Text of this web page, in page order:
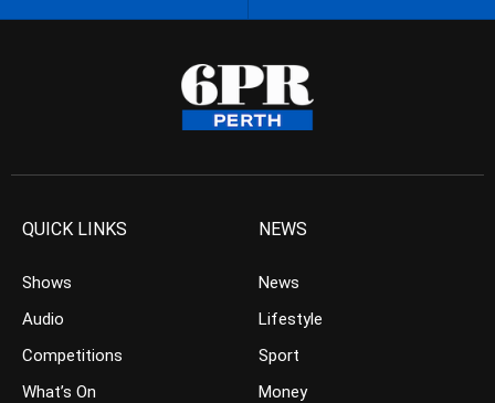
QUICK LINKS
Shows
Audio
Competitions
What’s On
NEWS
News
Lifestyle
Sport
Money